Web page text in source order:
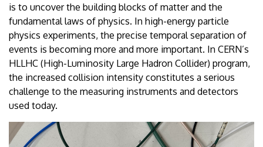
is to uncover the building blocks of matter and the
fundamental laws of physics. In high-energy particle
physics experiments, the precise temporal separation of
events is becoming more and more important. In CERN’s
HLLHC (High-Luminosity Large Hadron Collider) program,
the increased collision intensity constitutes a serious
challenge to the measuring instruments and detectors
used today.